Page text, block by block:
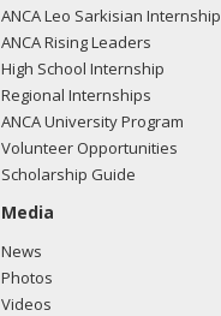
ANCA Leo Sarkisian Internship
ANCA Rising Leaders
High School Internship
Regional Internships
ANCA University Program
Volunteer Opportunities
Scholarship Guide
Media
News
Photos
Videos